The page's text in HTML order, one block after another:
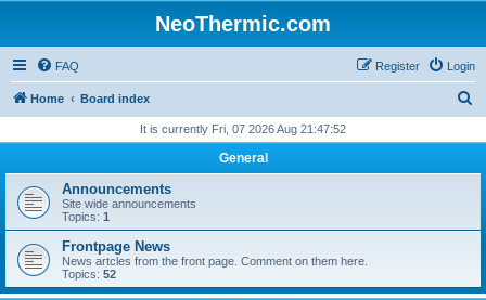
NeoThermic.com
FAQ Login
Register
Home Board index
r
h
It is currently Fri, 07 2026 Aug 21:47:52
General
Announcements
Site wide announcements
Topics: 1
Frontpage News
News artcles from the front page. Comment on them here.
Topics: 52